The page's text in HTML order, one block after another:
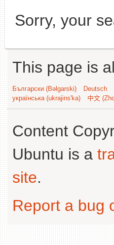
Sorry, your
This page is
Български (Bəlgarski) Deutsch
українська (ukrajins'ka)
中文
Content
Ubuntu is a
site.
Report a bug